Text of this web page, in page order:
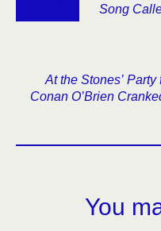
Song
At the Stones’
Conan O’Brien
You